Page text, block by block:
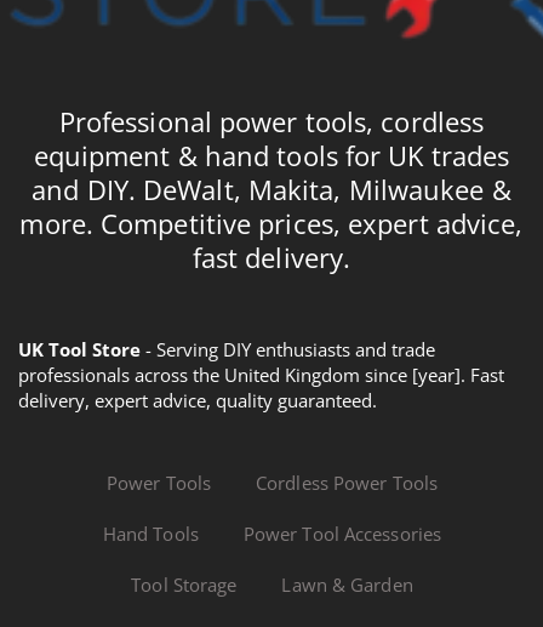
Professional power tools, cordless
equipment & hand tools for UK trades
and DIY. DeWalt, Makita, Milwaukee &
more. Competitive prices, expert advice,
fast delivery.
UK Tool Store - Serving DIY enthusiasts and trade
professionals across the United Kingdom since [year]. Fast
delivery, expert advice, quality guaranteed.
Power Tools Cordless Power Tools
Hand Tools Power Tool Accessories
Tool Storage Lawn & Garden